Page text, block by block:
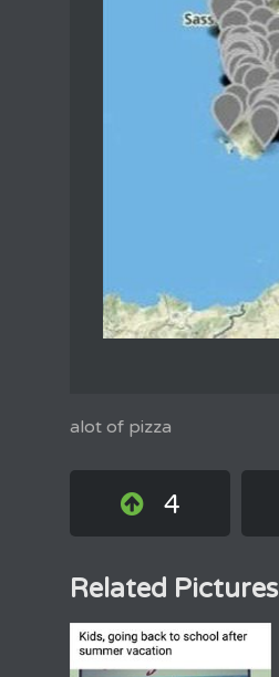
alot of pizza
4
Related Pictures